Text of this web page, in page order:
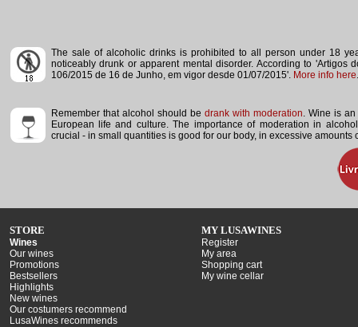
The sale of alcoholic drinks is prohibited to all person under 18
noticeably drunk or apparent mental disorder. According to 'Artigos
106/2015 de 16 de Junho, em vigor desde 01/07/2015'. More info here.
Remember that alcohol should be drank with moderation. Wine is
European life and culture. The importance of moderation in
crucial - in small quantities is good for our body, in excessive amounts
STORE
Wines
Our wines
Promotions
Bestsellers
Highlights
New wines
Our costumers recommend
LusaWines recommends
MY LUSAWINES
Register
My area
Shopping cart
My wine cellar